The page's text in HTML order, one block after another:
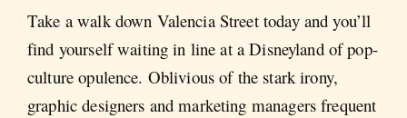
Take a walk down Valencia Street today and you’ll
find yourself waiting in line at a Disneyland of pop-
culture opulence. Oblivious of the stark irony,
graphic designers and marketing managers frequent